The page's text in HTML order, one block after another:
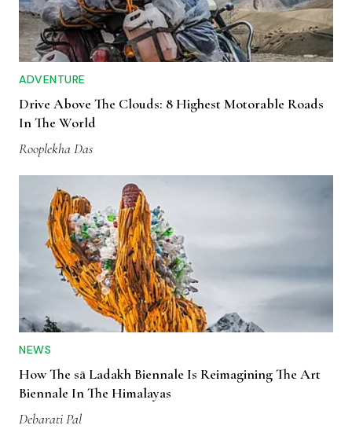
ADVENTURE
Drive Above The Clouds: 8 Highest Motorable Roads
In The World
Rooplekha Das
NEWS
How The sā Ladakh Biennale Is Reimagining The Art
Biennale In The Himalayas
Debarati Pal